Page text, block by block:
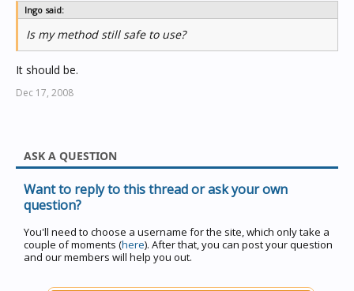
Ingo said:
Is my method still safe to use?
It should be.
Dec 17, 2008
ASK A QUESTION
Want to reply to this thread or ask your own
question?
You'll need to choose a username for the site, which only take a
couple of moments (here). After that, you can post your question
and our members will help you out.